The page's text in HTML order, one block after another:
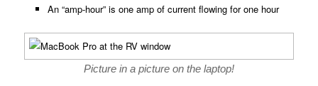
An “amp-hour” is one amp of current flowing for one hour
Picture in a picture on the laptop!